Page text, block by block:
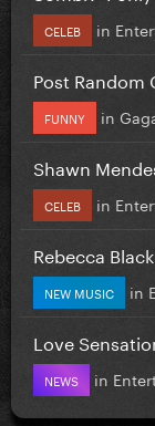
CELEB in
Post Random
FUNNY in
Shawn
CELEB in
Rebecca
NEW MUSIC in
Love
NEWS in